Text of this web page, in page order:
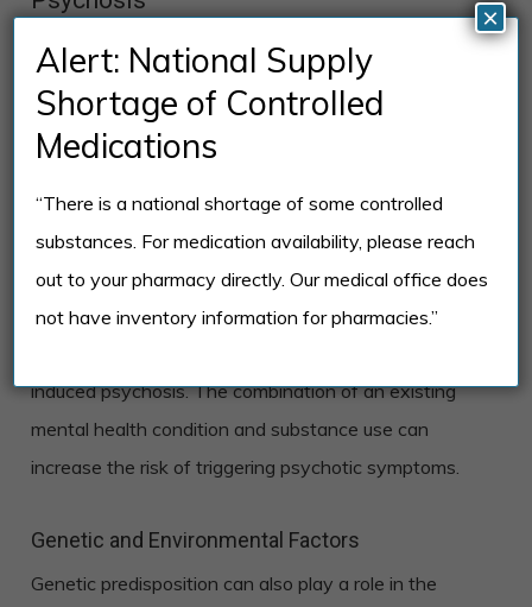
Certain factors may increase the likelihood of
developing substance-induced psychosis, including
pre-existing mental health conditions and genetic
predisposition.
Pre-existing Mental Health Conditions
Individuals who have a history of mental health
conditions, such as schizophrenia, bipolar disorder, or
induced psychosis. The combination of an existing
mental health condition and substance use can
increase the risk of triggering psychotic symptoms.
Genetic and Environmental Factors
Genetic predisposition can also play a role in the
Alert: National Supply
Shortage of Controlled
Medications
“There is a national shortage of some controlled
substances. For medication availability, please reach
out to your pharmacy directly. Our medical office does
not have inventory information for pharmacies.”
×